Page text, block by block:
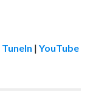
TuneIn | YouTube